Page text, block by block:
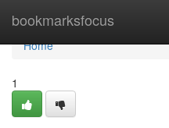
bookmarksfocus
Home
Home
1